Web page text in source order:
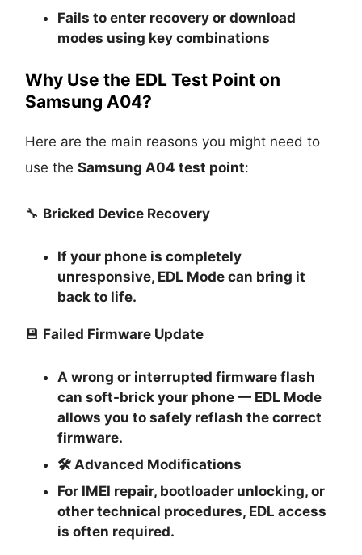
Fails to enter recovery or download
modes using key combinations
Why Use the EDL Test Point on
Samsung A04?
Here are the main reasons you might need to
use theSamsung A04 test point:
🔧 Bricked Device Recovery
If your phone is completely
unresponsive, EDL Mode can bring it
back to life.
💾 Failed Firmware Update
A wrong or interrupted firmware flash
can soft-brick your phone — EDL Mode
allows you to safely reflash the correct
firmware.
🛠 Advanced Modifications
For IMEI repair, bootloader unlocking, or
other technical procedures, EDL access
is often required.